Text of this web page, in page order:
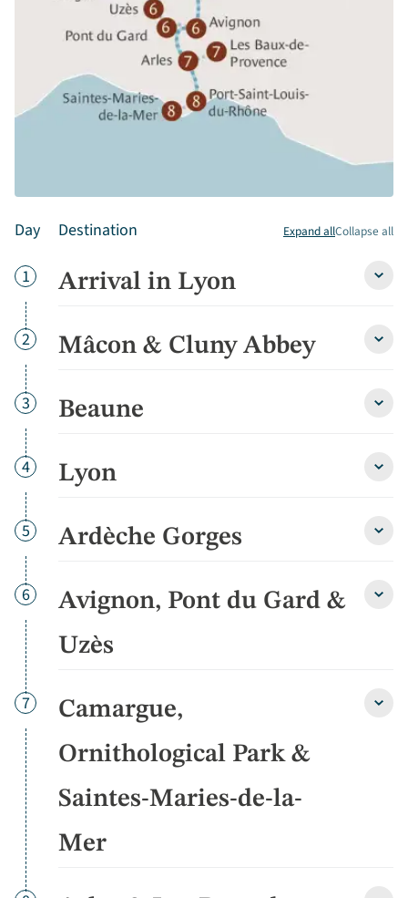
Day Destination Expand allCollapse all
Day
1 Arrival in Lyon
Day
2 Mâcon & Cluny Abbey
Day
3 Beaune
Day
4 Lyon
Day
5 Ardèche Gorges
Day
6
Avignon, Pont du Gard &
Uzès
Day
7
Camargue,
Ornithological Park &
Saintes-Maries-de-la-
Mer